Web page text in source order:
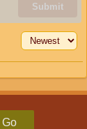
Submit
Go